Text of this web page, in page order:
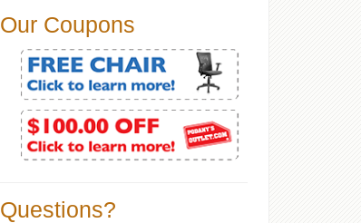
Our Coupons
Questions?